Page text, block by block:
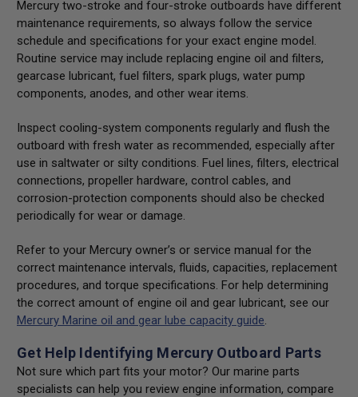
Mercury two-stroke and four-stroke outboards have different
maintenance requirements, so always follow the service
schedule and specifications for your exact engine model.
Routine service may include replacing engine oil and filters,
gearcase lubricant, fuel filters, spark plugs, water pump
components, anodes, and other wear items.
Inspect cooling-system components regularly and flush the
outboard with fresh water as recommended, especially after
use in saltwater or silty conditions. Fuel lines, filters, electrical
connections, propeller hardware, control cables, and
corrosion-protection components should also be checked
periodically for wear or damage.
Refer to your Mercury owner’s or service manual for the
correct maintenance intervals, fluids, capacities, replacement
procedures, and torque specifications. For help determining
the correct amount of engine oil and gear lubricant, see our
Mercury Marine oil and gear lube capacity guide.
Get Help Identifying Mercury Outboard Parts
Not sure which part fits your motor? Our marine parts
specialists can help you review engine information, compare